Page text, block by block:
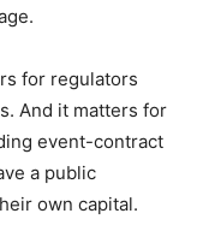
for regulators
And it matters for
event-contract
a public
own capital.